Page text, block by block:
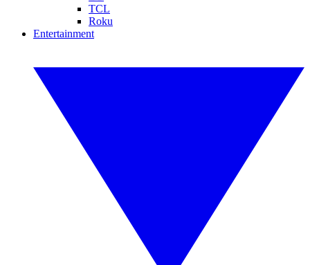
TCL
Roku
Entertainment